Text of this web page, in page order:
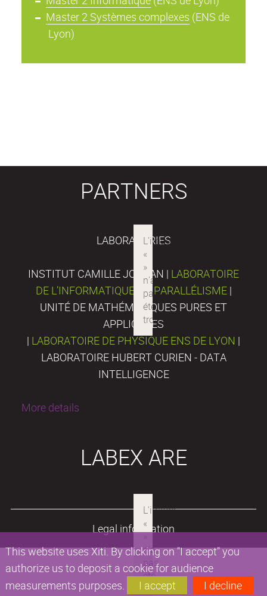
This website uses Xiti. By clicking on "I accept" you
authorize us to deposit a cookie for audience
measurements purposes.
I accept I decline
Master 2 Systèmes complexes (ENS de
Lyon)
PARTNERS
LABORATORIES
INSTITUT CAMILLE JORDAN | LABORATOIRE
DE L’INFORMATIQUE DU PARALLÉLISME |
UNITÉ DE MATHÉMATIQUES PURES ET
APPLIQUÉES
| LABORATOIRE DE PHYSIQUE ENS DE LYON |
LABORATOIRE HUBERT CURIEN - DATA
INTELLIGENCE
More details
LABEX ARE
Legal information